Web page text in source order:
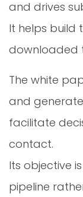
and drives
It helps build
downloaded
The white
and
facilitate
contact.
Its objective
pipeline